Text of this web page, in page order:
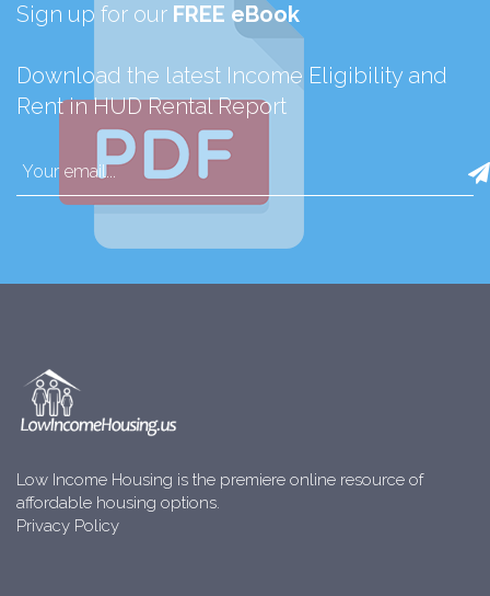
Sign up for our FREE eBook
Download the latest Income Eligibility and
Rent in HUD Rental Report
Low Income Housing is the premiere online resource of
affordable housing options.
Privacy Policy